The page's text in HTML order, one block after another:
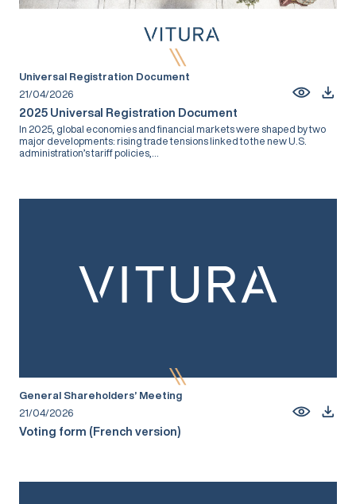
Universal Registration Document
21/04/2026
2025 Universal Registration Document
In 2025, global economies and financial markets were shaped by two
major developments: rising trade tensions linked to the new U.S.
administration’s tariff policies,...
General Shareholders’ Meeting
21/04/2026
Voting form (French version)